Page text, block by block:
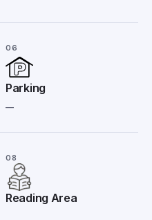
06
Parking
08
Reading Area